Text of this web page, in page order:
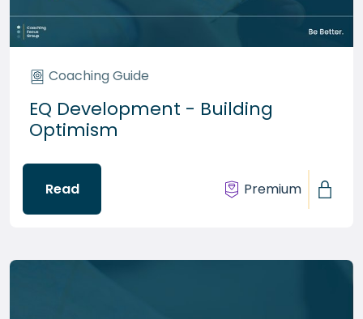
Coaching Guide
EQ Development - Building
Optimism
Read Premium